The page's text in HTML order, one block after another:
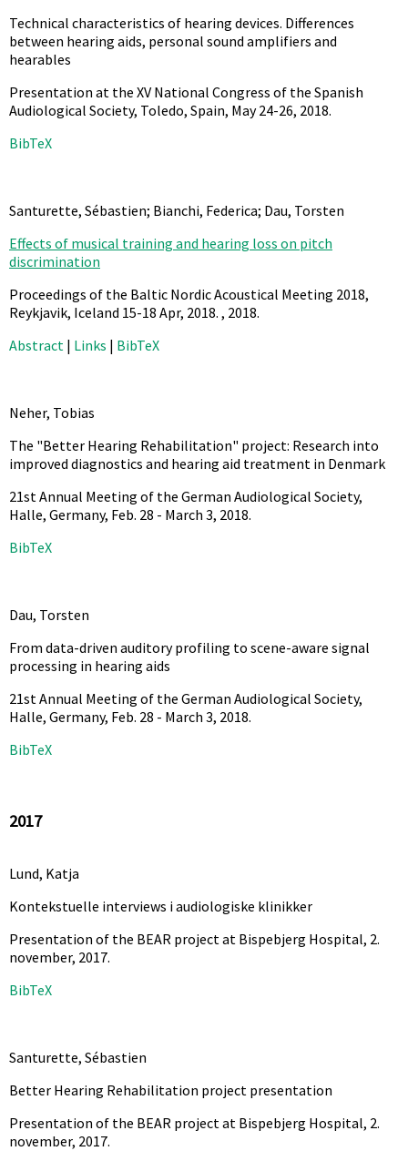
Technical characteristics of hearing devices. Differences
between hearing aids, personal sound amplifiers and
hearables
Presentation at the XV National Congress of the Spanish
Audiological Society, Toledo, Spain, May 24-26, 2018.
BibTeX
Santurette, Sébastien; Bianchi, Federica; Dau, Torsten
Effects of musical training and hearing loss on pitch
discrimination
Proceedings of the Baltic Nordic Acoustical Meeting 2018,
Reykjavik, Iceland 15-18 Apr, 2018. , 2018.
Abstract | Links | BibTeX
Neher, Tobias
The "Better Hearing Rehabilitation" project: Research into
improved diagnostics and hearing aid treatment in Denmark
21st Annual Meeting of the German Audiological Society,
Halle, Germany, Feb. 28 - March 3, 2018.
BibTeX
Dau, Torsten
From data-driven auditory profiling to scene-aware signal
processing in hearing aids
21st Annual Meeting of the German Audiological Society,
Halle, Germany, Feb. 28 - March 3, 2018.
BibTeX
2017
Lund, Katja
Kontekstuelle interviews i audiologiske klinikker
Presentation of the BEAR project at Bispebjerg Hospital, 2.
november, 2017.
BibTeX
Santurette, Sébastien
Better Hearing Rehabilitation project presentation
Presentation of the BEAR project at Bispebjerg Hospital, 2.
november, 2017.